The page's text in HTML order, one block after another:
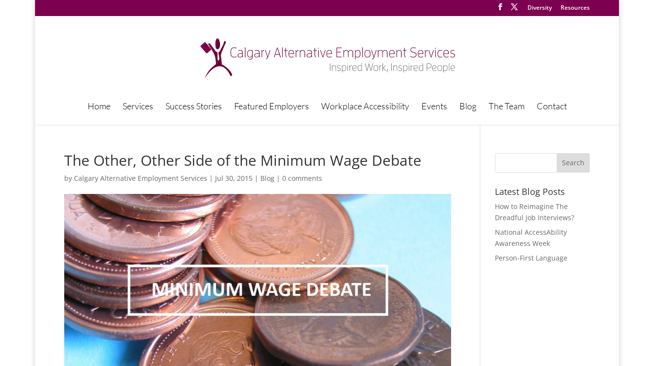
Diversity Resources
Home Services Success Stories Featured Employers Workplace Accessibility Events Blog The Team Contact
The Other, Other Side of the Minimum Wage Debate
by Calgary Alternative Employment Services | Jul 30, 2015 | Blog | 0 comments
Latest Blog Posts
How to Reimagine The
Dreadful Job Interviews?
National AccessAbility
Awareness Week
Person-First Language